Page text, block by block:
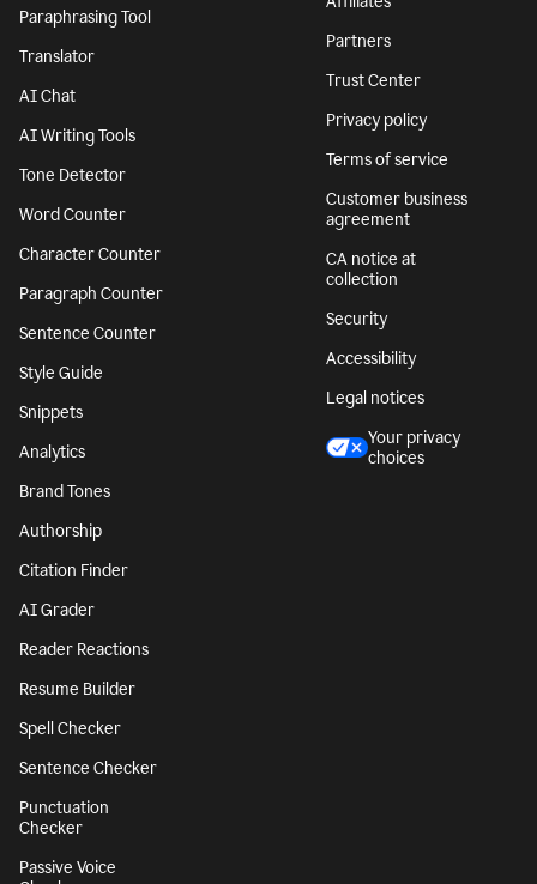
Paraphrasing Tool
Translator
AI Chat
AI Writing Tools
Tone Detector
Word Counter
Character Counter
Paragraph Counter
Sentence Counter
Style Guide
Snippets
Analytics
Brand Tones
Authorship
Citation Finder
AI Grader
Reader Reactions
Resume Builder
Spell Checker
Sentence Checker
Punctuation
Checker
Passive Voice
Partners
Trust Center
Privacy policy
Terms of service
Customer business
agreement
CA notice at
collection
Security
Accessibility
Legal notices
Your privacy
choices